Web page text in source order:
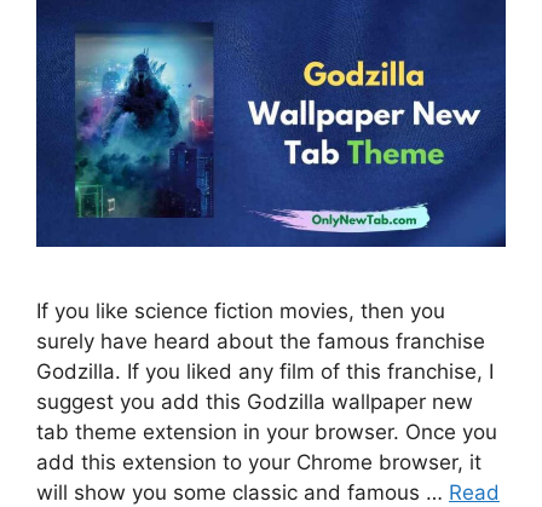
If you like science fiction movies, then you
surely have heard about the famous franchise
Godzilla. If you liked any film of this franchise, I
suggest you add this Godzilla wallpaper new
tab theme extension in your browser. Once you
add this extension to your Chrome browser, it
will show you some classic and famous … Read